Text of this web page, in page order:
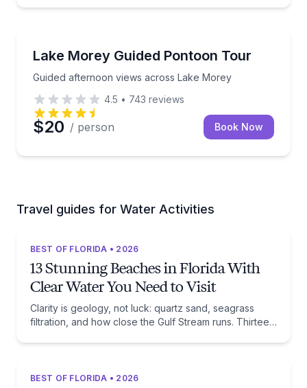
Lake Morey Guided Pontoon Tour
Guided afternoon views across Lake Morey
Guided afternoon views across Lake Morey
4.5 • 743 reviews
$20 / person Book Now
Travel guides for Water Activities
BEST OF FLORIDA • 2026
13 Stunning Beaches in Florida With
Clear Water You Need to Visit
Clarity is geology, not luck: quartz sand, seagrass
filtration, and how close the Gulf Stream runs. Thirteen
BEST OF FLORIDA • 2026